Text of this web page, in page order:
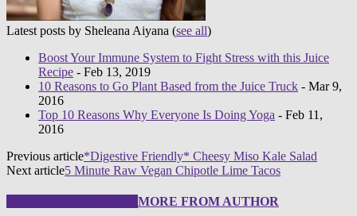
Latest posts by Sheleana Aiyana (see all)
Boost Your Immune System to Fight Stress with this Juice
Recipe - Feb 13, 2019
10 Reasons to Go Plant Based from the Juice Truck - Mar 9,
2016
Top 10 Reasons Why Everyone Is Doing Yoga - Feb 11,
2016
Previous article*Digestive Friendly* Cheesy Miso Kale Salad
Next article5 Minute Raw Vegan Chipotle Lime Tacos
MORE FROM AUTHOR